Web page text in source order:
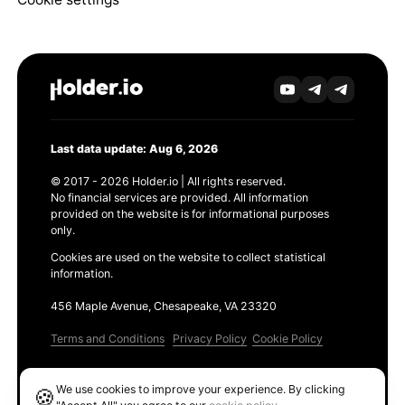
Last data update: Aug 6, 2026
© 2017 - 2026 Holder.io | All rights reserved.
No financial services are provided. All information
provided on the website is for informational purposes
only.
Cookies are used on the website to collect statistical
information.
456 Maple Avenue, Chesapeake, VA 23320
Terms and Conditions Privacy Policy Cookie Policy
🍪We use cookies to improve your experience. By clicking